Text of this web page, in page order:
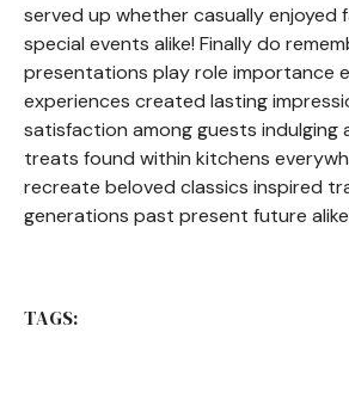
served up whether casually enjoyed
special events alike! Finally do
presentations play role importance
experiences created lasting
satisfaction among guests indulging
treats found within kitchens
recreate beloved classics inspired
generations past present future
TAGS: